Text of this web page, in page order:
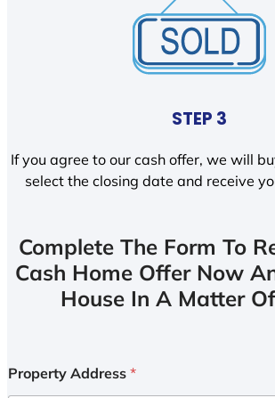
STEP 3
If you agree to our cash offer, we will
select the closing date and receive
Complete The Form To
Cash Home Offer Now
House In A Matter
Property Address *